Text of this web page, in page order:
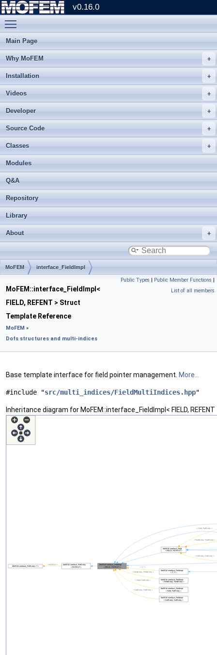
v0.16.0
Main Page
Why MoFEM
Installation
Videos
Developer
Source Code
Classes
Modules
Q&A
Repository
Library
About
MoFEM interface_FieldImpl
Public Types | Public Member Functions |
List of all members
MoFEM::interface_FieldImpl<
FIELD, REFENT > Struct
Template Reference
MoFEM »
Dofs structures and multi-indices
Base template interface for field pointer management. More...
#include "src/multi_indices/FieldMultiIndices.hpp"
Inheritance diagram for MoFEM::interface_FieldImpl< FIELD, REFENT